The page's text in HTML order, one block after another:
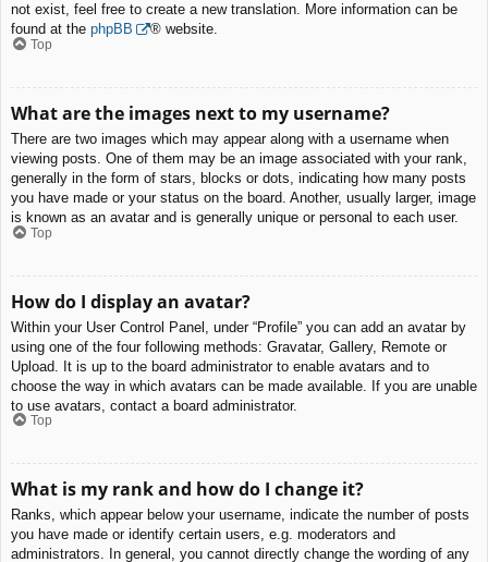
not exist, feel free to create a new translation. More information can be
found at the phpBB ® website.
Top
What are the images next to my username?
There are two images which may appear along with a username when
viewing posts. One of them may be an image associated with your rank,
generally in the form of stars, blocks or dots, indicating how many posts
you have made or your status on the board. Another, usually larger, image
is known as an avatar and is generally unique or personal to each user.
Top
How do I display an avatar?
Within your User Control Panel, under “Profile” you can add an avatar by
using one of the four following methods: Gravatar, Gallery, Remote or
Upload. It is up to the board administrator to enable avatars and to
choose the way in which avatars can be made available. If you are unable
to use avatars, contact a board administrator.
Top
What is my rank and how do I change it?
Ranks, which appear below your username, indicate the number of posts
you have made or identify certain users, e.g. moderators and
administrators. In general, you cannot directly change the wording of any